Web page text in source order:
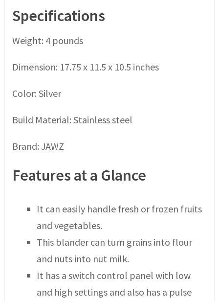
Specifications
Weight: 4 pounds
Dimension: 17.75 x 11.5 x 10.5 inches
Color: Silver
Build Material: Stainless steel
Brand: JAWZ
Features at a Glance
It can easily handle fresh or frozen fruits
and vegetables.
This blander can turn grains into flour
and nuts into nut milk.
It has a switch control panel with low
and high settings and also has a pulse